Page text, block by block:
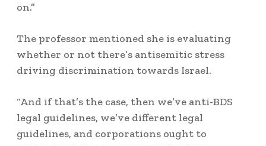
on.”
The professor mentioned she is evaluating
whether or not there’s antisemitic stress
driving discrimination towards Israel.
“And if that’s the case, then we’ve anti-BDS
legal guidelines, we’ve different legal
guidelines, and corporations ought to